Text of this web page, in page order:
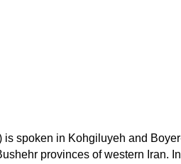
is spoken in Kohgiluyeh and
provinces of western Iran. In